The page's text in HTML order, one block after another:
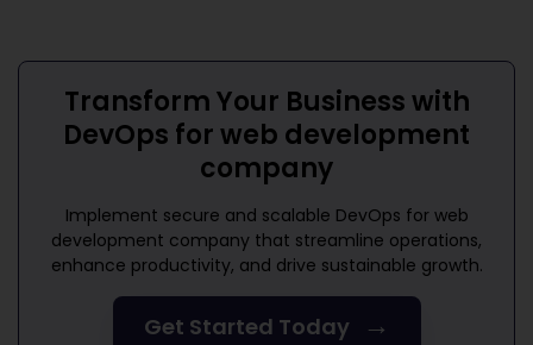
Transform Your Business with
DevOps for web development
company
Implement secure and scalable DevOps for web
development company that streamline operations,
enhance productivity, and drive sustainable growth.
Get Started Today →